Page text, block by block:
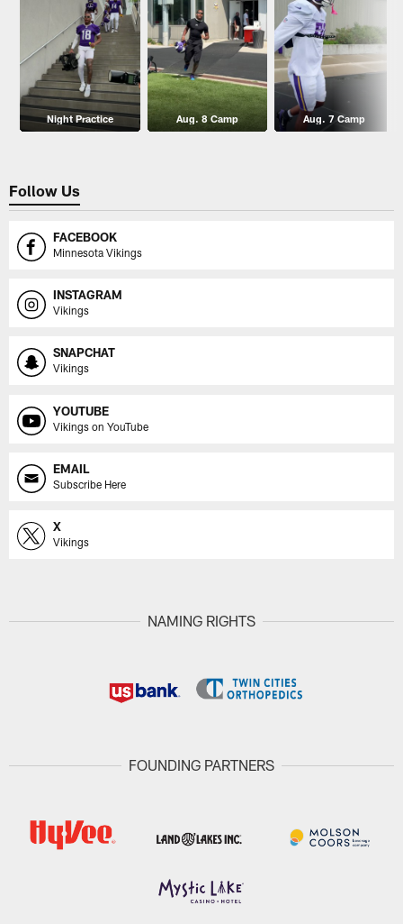
Night Practice Aug. 8 Camp Aug. 7 Camp
Follow Us
FACEBOOK
Minnesota Vikings
INSTAGRAM
Vikings
SNAPCHAT
Vikings
YOUTUBE
Vikings on YouTube
EMAIL
Subscribe Here
X
Vikings
NAMING RIGHTS
FOUNDING PARTNERS